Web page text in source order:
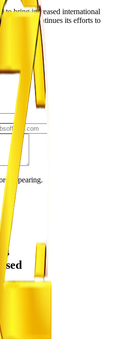
to bring increased international
C club continues its efforts to
appearing.
Greek Side Panetolikos